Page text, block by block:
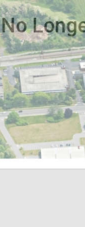
No